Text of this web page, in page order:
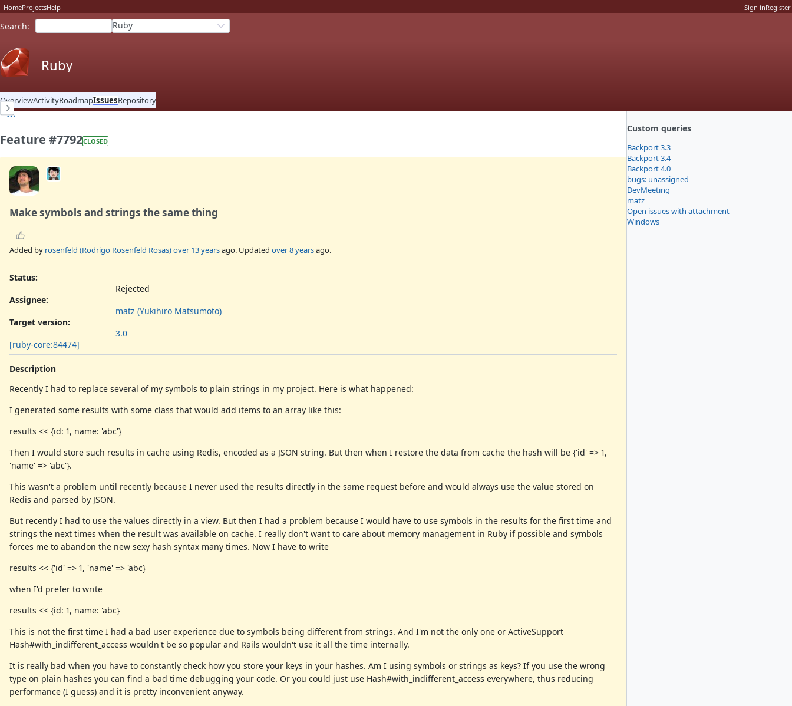
HomeProjectsHelp Sign inRegister
Search: Ruby
Ruby
OverviewActivityRoadmapIssuesRepository
Custom queries
Backport 3.3
Backport 3.4
Backport 4.0
bugs: unassigned
DevMeeting
matz
Open issues with attachment
Windows
Feature #7792CLOSED
Make symbols and strings the same thing
Added by rosenfeld (Rodrigo Rosenfeld Rosas)over 13 yearsago. Updated over 8 yearsago.
Status:
Rejected
Assignee:
matz (Yukihiro Matsumoto)
Target version:
3.0
[ruby-core:84474]
Description
Recently I had to replace several of my symbols to plain strings in my project. Here is what happened:
I generated some results with some class that would add items to an array like this:
results << {id: 1, name: 'abc'}
Then I would store such results in cache using Redis, encoded as a JSON string. But then when I restore the data from cache the hash will be {'id' => 1,
'name' => 'abc'}.
This wasn't a problem until recently because I never used the results directly in the same request before and would always use the value stored on
Redis and parsed by JSON.
But recently I had to use the values directly in a view. But then I had a problem because I would have to use symbols in the results for the first time and
strings the next times when the result was available on cache. I really don't want to care about memory management in Ruby if possible and symbols
forces me to abandon the new sexy hash syntax many times. Now I have to write
results << {'id' => 1, 'name' => 'abc}
when I'd prefer to write
results << {id: 1, name: 'abc}
This is not the first time I had a bad user experience due to symbols being different from strings. And I'm not the only one or ActiveSupport
Hash#with_indifferent_access wouldn't be so popular and Rails wouldn't use it all the time internally.
It is really bad when you have to constantly check how you store your keys in your hashes. Am I using symbols or strings as keys? If you use the wrong
type on plain hashes you can find a bad time debugging your code. Or you could just use Hash#with_indifferent_access everywhere, thus reducing
performance (I guess) and it is pretty inconvenient anyway.